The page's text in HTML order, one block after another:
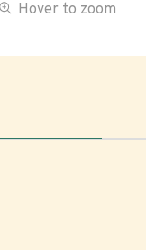
Hover to zoom